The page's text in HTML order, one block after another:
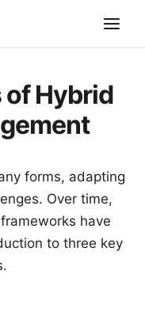
of Hybrid
forms, adapting
Over time,
have
to three key